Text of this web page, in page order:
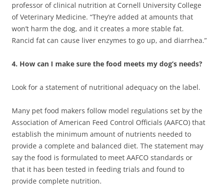
professor of clinical nutrition at Cornell University College
of Veterinary Medicine. “They’re added at amounts that
won’t harm the dog, and it creates a more stable fat.
Rancid fat can cause liver enzymes to go up, and diarrhea.”
4. How can I make sure the food meets my dog’s needs?
Look for a statement of nutritional adequacy on the label.
Many pet food makers follow model regulations set by the
Association of American Feed Control Officials (AAFCO) that
establish the minimum amount of nutrients needed to
provide a complete and balanced diet. The statement may
say the food is formulated to meet AAFCO standards or
that it has been tested in feeding trials and found to
provide complete nutrition.